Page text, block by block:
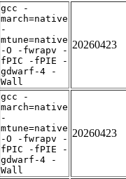
gcc -
march=native
-
mtune=native
-O -fwrapv -
fPIC -fPIE -
gdwarf-4 -
Wall
20260423
gcc -
march=native
-
mtune=native
-O -fwrapv -
fPIC -fPIE -
gdwarf-4 -
Wall
20260423